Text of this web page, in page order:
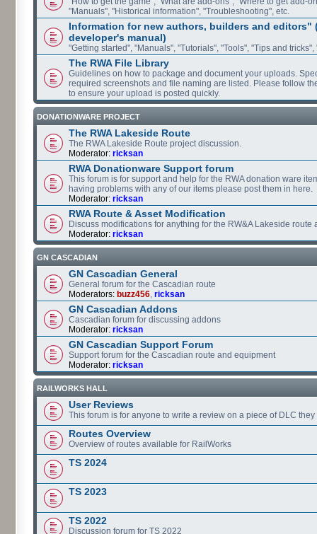
"Manuals", "Historical information", "Troubleshooting", etc.
Information for new authors, builders and editors"
developer's manual)
"Getting started", "Manuals", "Tutorials", "Tools", "Tips and tricks",
The RWA File Library
Guidelines on how to package and document your uploads.
required screenshots and file naming are listed. Please follow
to ensure your upload is posted quickly.
DONATIONWARE PROJECT
The RWA Lakeside Route
The RWA Lakeside Route project discussion.
Moderator: ricksan
RWA Donationware Support forum
This forum is for support and help for the RWA donation ware
having problems with any of our items please post them in here.
Moderator: ricksan
RWA Route & Asset Modification
Discuss modifications for anything for the RW&A Lakeside route
Moderator: ricksan
GN CASCADIAN
GN Cascadian General
General forum for the Cascadian route
Moderators: buzz456 ricksan
GN Cascadian Addons
Cascadian forum for discussing addons
Moderator: ricksan
GN Cascadian Support Forum
Support forum for the Cascadian route and equipment
Moderator: ricksan
RAILWORKS HALL
User Reviews
This forum is for anyone to write a review on a piece of DLC
Routes Overview
Overview of routes available for RailWorks
TS 2024
TS 2023
TS 2022
Discussion forum for TS 2022